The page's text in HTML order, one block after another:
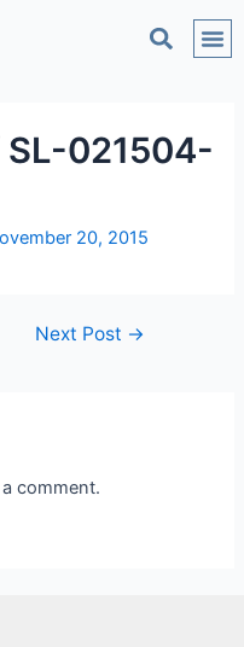
021504-
20, 2015
Next Post →
comment.